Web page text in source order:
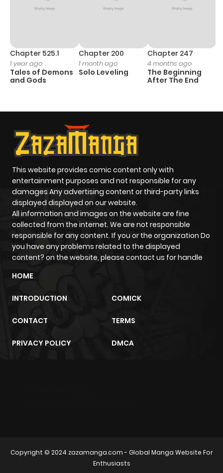
Chapter 525.1
1 year ago
Tales of Demons
and Gods
Chapter 200
1 month ago
Solo Leveling
Chapter 247
4 months ago
The Beginning
After The End
This website provides comic content only with
entertainment purposes and not responsible for any
damages Any advertising content or third-party links
displayed displayed on our website.
All information and images on the website are fine
collected from the internet. We are not responsible
responsible for any content. If you or the organization Do
you have any problems related to the displayed
content? on the website, please contact us for handle
HOME
INTRODUCTION COMICK
CONTACT TERMS
PRIVACY POLICY DMCA
Copyright © 2024 zazamanga.com- Global Manga Website For
Enthusiasts